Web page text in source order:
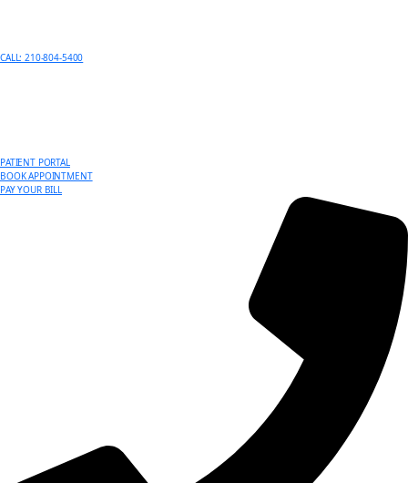
CALL: 210-804-5400
PATIENT PORTAL
BOOK APPOINTMENT
PAY YOUR BILL